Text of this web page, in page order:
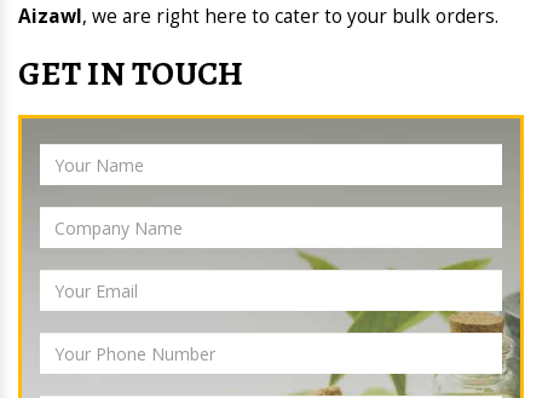
Aizawl, we are right here to cater to your bulk orders.
GET IN TOUCH